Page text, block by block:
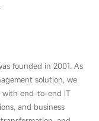
founded in 2001. As
solution, we
with end-to-end IT
and business